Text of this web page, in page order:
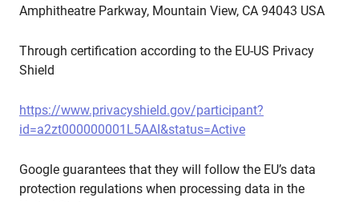
Amphitheatre Parkway, Mountain View, CA 94043 USA
Through certification according to the EU-US Privacy
Shield
https://www.privacyshield.gov/participant?
id=a2zt000000001L5AAI&status=Active
Google guarantees that they will follow the EU’s data
protection regulations when processing data in the